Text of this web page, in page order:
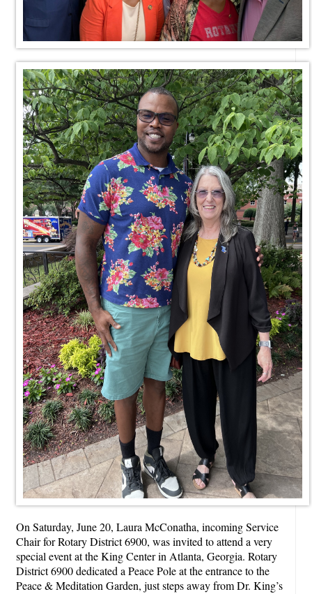
On Saturday, June 20, Laura McConatha, incoming Service
Chair for Rotary District 6900, was invited to attend a very
special event at the King Center in Atlanta, Georgia. Rotary
District 6900 dedicated a Peace Pole at the entrance to the
Peace & Meditation Garden, just steps away from Dr. King’s